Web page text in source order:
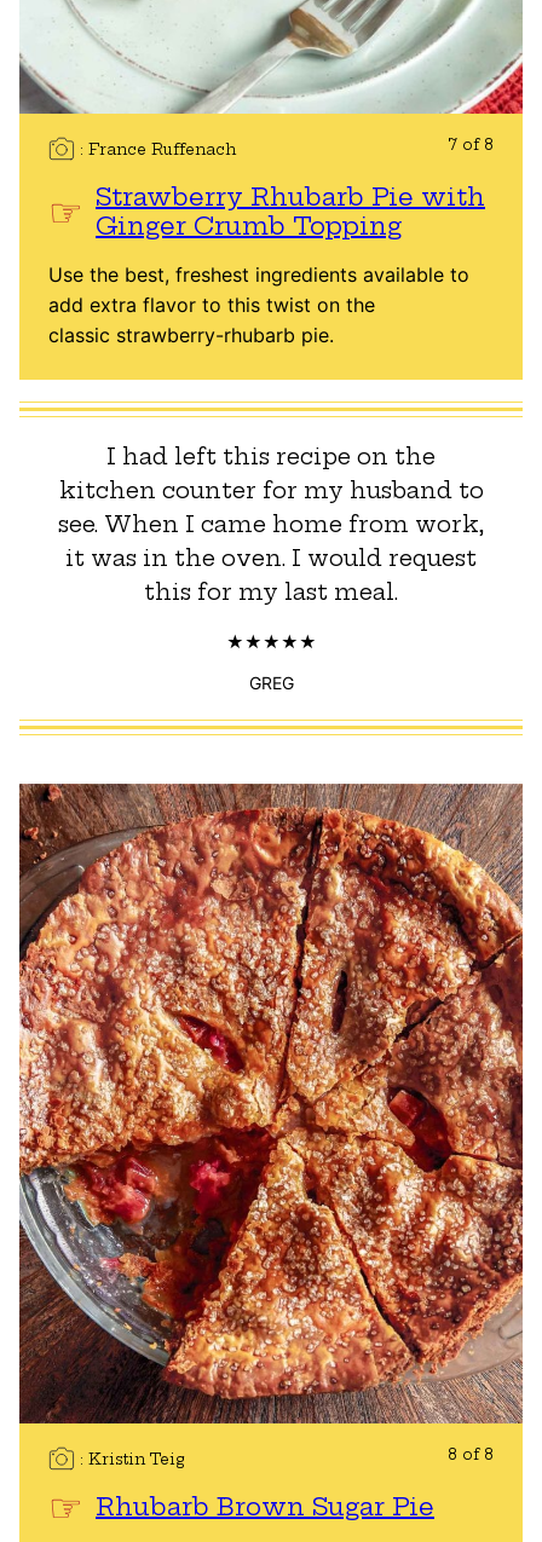
France Ruffenach 7 of 8
Strawberry Rhubarb Pie with
Ginger Crumb Topping
Use the best, freshest ingredients available to
add extra flavor to this twist on the
classic strawberry-rhubarb pie.
I had left this recipe on the
kitchen counter for my husband to
see. When I came home from work,
it was in the oven. I would request
this for my last meal.
GREG
Kristin Teig 8 of 8
Rhubarb Brown Sugar Pie